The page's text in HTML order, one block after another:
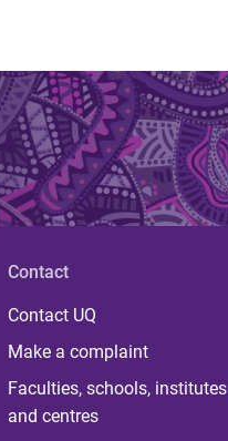
Contact
Contact UQ
Make a complaint
Faculties, schools, institutes
and centres